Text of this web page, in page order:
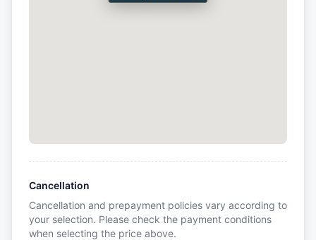
Cancellation
Cancellation and prepayment policies vary according to
your selection. Please check the payment conditions
when selecting the price above.